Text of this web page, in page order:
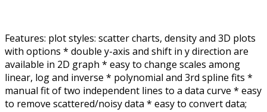
Features: plot styles: scatter charts, density and 3D plots
with options * double y-axis and shift in y direction are
available in 2D graph * easy to change scales among
linear, log and inverse * polynomial and 3rd spline fits *
manual fit of two independent lines to a data curve * easy
to remove scattered/noisy data * easy to convert data;